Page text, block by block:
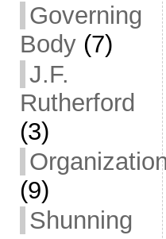
Governing
Body(7)
J.F.
Rutherford
(3)
(9)
Shunning